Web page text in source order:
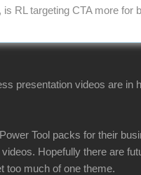
RL targeting CTA more for
presentation videos are in
Tool packs for their
Hopefully there are
too much of one theme.